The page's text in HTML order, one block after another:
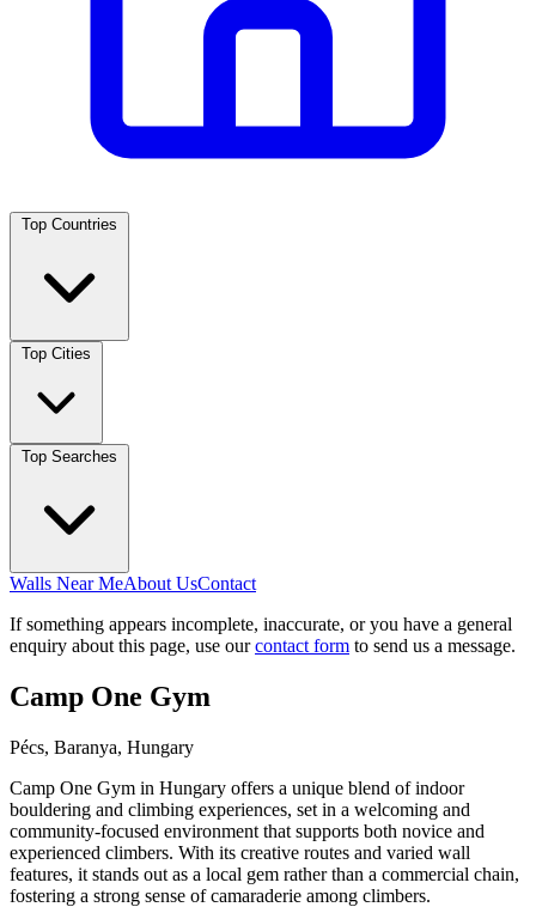
Walls Near MeAbout UsContact
If something appears incomplete, inaccurate, or you have a general
enquiry about this page, use ourcontact form to send us a message.
Camp One Gym
Pécs, Baranya, Hungary
Camp One Gym in Hungary offers a unique blend of indoor
bouldering and climbing experiences, set in a welcoming and
community-focused environment that supports both novice and
experienced climbers. With its creative routes and varied wall
features, it stands out as a local gem rather than a commercial chain,
fostering a strong sense of camaraderie among climbers.